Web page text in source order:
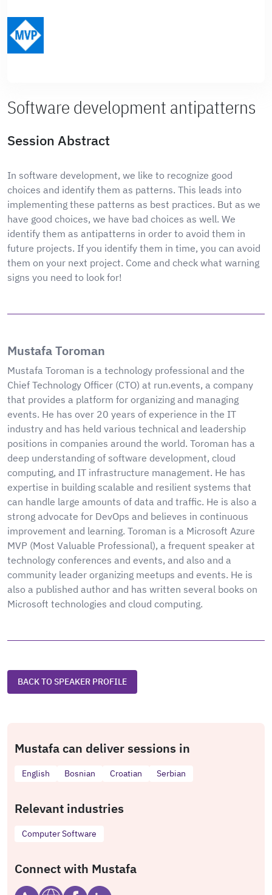
Software development antipatterns
Session Abstract
In software development, we like to recognize good
choices and identify them as patterns. This leads into
implementing these patterns as best practices. But as we
have good choices, we have bad choices as well. We
identify them as antipatterns in order to avoid them in
future projects. If you identify them in time, you can avoid
them on your next project. Come and check what warning
signs you need to look for!
Mustafa Toroman
Mustafa Toroman is a technology professional and the
Chief Technology Officer (CTO) at run.events, a company
that provides a platform for organizing and managing
events. He has over 20 years of experience in the IT
industry and has held various technical and leadership
positions in companies around the world. Toroman has a
deep understanding of software development, cloud
computing, and IT infrastructure management. He has
expertise in building scalable and resilient systems that
can handle large amounts of data and traffic. He is also a
strong advocate for DevOps and believes in continuous
improvement and learning. Toroman is a Microsoft Azure
MVP (Most Valuable Professional), a frequent speaker at
technology conferences and events, and also and a
community leader organizing meetups and events. He is
also a published author and has written several books on
Microsoft technologies and cloud computing.
BACK TO SPEAKER PROFILE
Mustafa can deliver sessions in
English Bosnian Croatian Serbian
Relevant industries
Computer Software
Connect with Mustafa